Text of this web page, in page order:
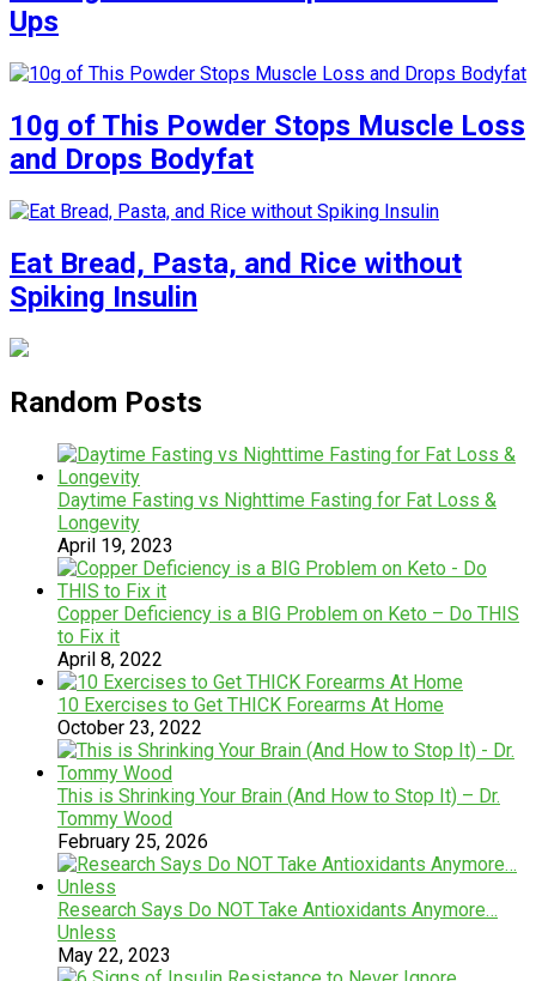
Ups
10g of This Powder Stops Muscle Loss
and Drops Bodyfat
Eat Bread, Pasta, and Rice without
Spiking Insulin
Random Posts
Daytime Fasting vs Nighttime Fasting for Fat Loss &
Longevity
April 19, 2023
Copper Deficiency is a BIG Problem on Keto – Do THIS
to Fix it
April 8, 2022
10 Exercises to Get THICK Forearms At Home
October 23, 2022
This is Shrinking Your Brain (And How to Stop It) – Dr.
Tommy Wood
February 25, 2026
Research Says Do NOT Take Antioxidants Anymore…
Unless
May 22, 2023